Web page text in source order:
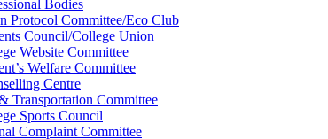
Bodies
Protocol Committee/Eco Club
Council/College Union
Website Committee
Welfare Committee
Centre
Transportation Committee
Sports Council
Complaint Committee